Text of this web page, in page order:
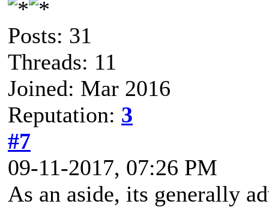
Posts: 31
Threads: 11
Joined: Mar 2016
Reputation: 3
#7
09-11-2017, 07:26 PM
As an aside, its generally